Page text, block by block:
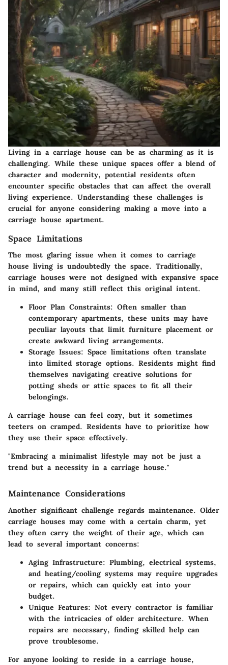
Living in a carriage house can be as charming as it is
challenging. While these unique spaces offer a blend of
character and modernity, potential residents often
encounter specific obstacles that can affect the overall
living experience. Understanding these challenges is
crucial for anyone considering making a move into a
carriage house apartment.
Space Limitations
The most glaring issue when it comes to carriage
house living is undoubtedly the space. Traditionally,
carriage houses were not designed with expansive space
in mind, and many still reflect this original intent.
Floor Plan Constraints: Often smaller than
contemporary apartments, these units may have
peculiar layouts that limit furniture placement or
create awkward living arrangements.
Storage Issues: Space limitations often translate
into limited storage options. Residents might find
themselves navigating creative solutions for
potting sheds or attic spaces to fit all their
belongings.
A carriage house can feel cozy, but it sometimes
teeters on cramped. Residents have to prioritize how
they use their space effectively.
"Embracing a minimalist lifestyle may not be just a
trend but a necessity in a carriage house."
Maintenance Considerations
Another significant challenge regards maintenance. Older
carriage houses may come with a certain charm, yet
they often carry the weight of their age, which can
lead to several important concerns:
Aging Infrastructure: Plumbing, electrical systems,
and heating/cooling systems may require upgrades
or repairs, which can quickly eat into your
budget.
Unique Features: Not every contractor is familiar
with the intricacies of older architecture. When
repairs are necessary, finding skilled help can
prove troublesome.
For anyone looking to reside in a carriage house,